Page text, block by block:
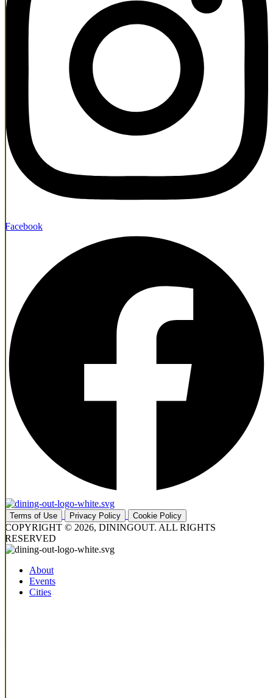
Facebook
Terms of Use Privacy Policy Cookie Policy
COPYRIGHT © 2026, DININGOUT. ALL RIGHTS
RESERVED
About
Events
Cities